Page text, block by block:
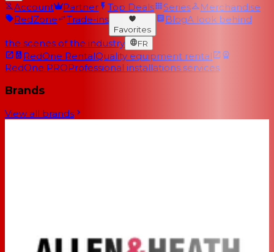
Account Partner Top Deals Series
Merchandise
RedZone
Trade-ins
Favorites
BlogA look behind
the scenes of the industry FR
RedOne RentalQuality equipment rental
RedOne PROProfessional installations services
Brands
View all brands